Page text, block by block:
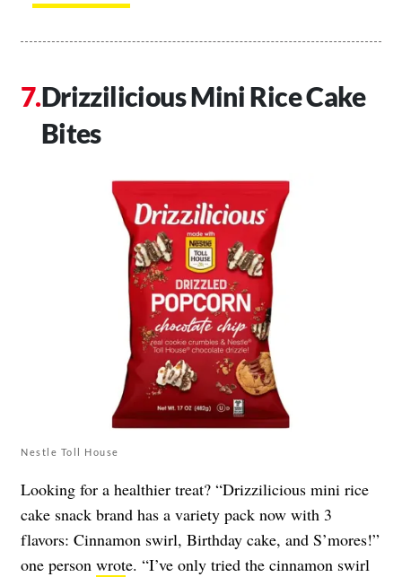
Drizzilicious Mini Rice Cake
Bites
Nestle Toll House
Looking for a healthier treat? “Drizzilicious mini rice
cake snack brand has a variety pack now with 3
flavors: Cinnamon swirl, Birthday cake, and S’mores!”
one person wrote. “I’ve only tried the cinnamon swirl